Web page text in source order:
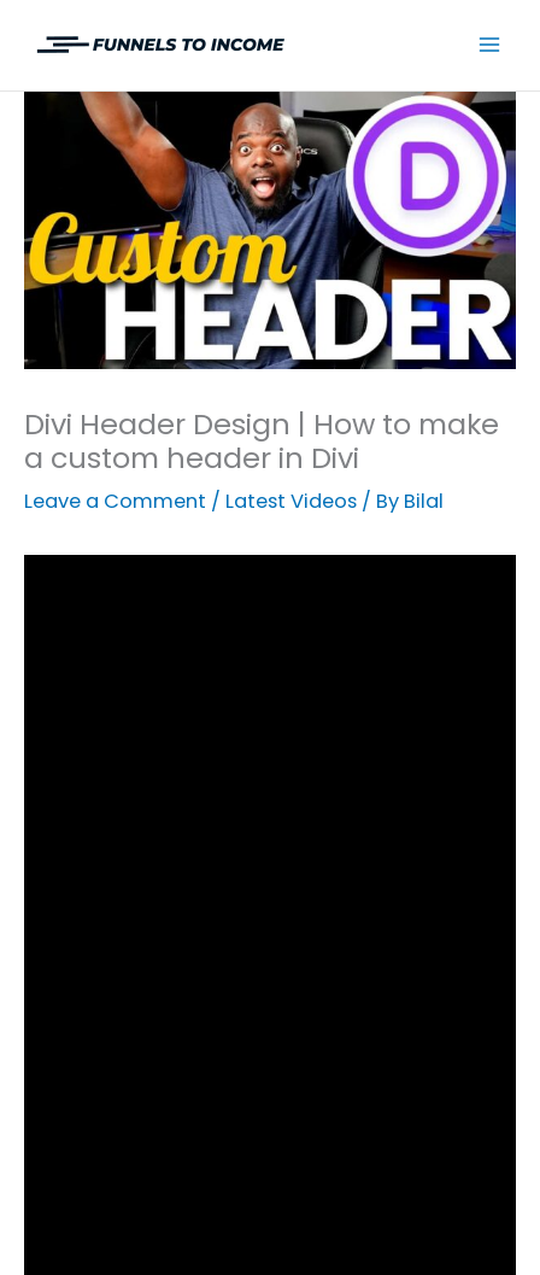
content
Divi Header Design | How to make
a custom header in Divi
Leave a Comment / Latest Videos / By Bilal